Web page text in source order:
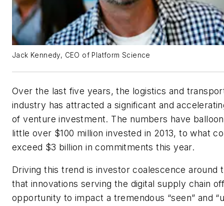
Jack Kennedy, CEO of Platform Science
Over the last five years, the logistics and
industry has attracted a significant and
of venture investment. The numbers have
little over $100 million invested in 2013, to what
exceed $3 billion in commitments this year.
Driving this trend is investor coalescence around
that innovations serving the digital supply chain
opportunity to impact a tremendous “seen” and